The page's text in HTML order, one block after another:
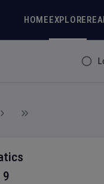
HOMEEXPLORE
Filter
9